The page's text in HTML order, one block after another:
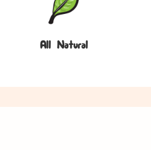
All Natural